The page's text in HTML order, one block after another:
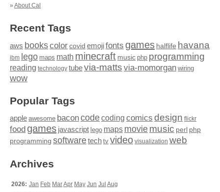
» About Cal
Recent Tags
aws bookscolor covid emojifonts games halflife havana
ibm lego maps math minecraft music php programming
reading technology tubevia-matts via-momorgan wiring
wow
Popular Tags
apple awesome baconcodecoding comics design flickr
food games javascript lego maps moviemusic perl php
programming softwaretech tv video visualization web
Archives
2026: Jan Feb MarApr May Jun Jul Aug